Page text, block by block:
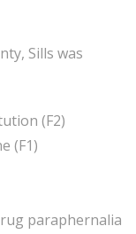
Sills was
(F2)
(F1)
paraphernalia